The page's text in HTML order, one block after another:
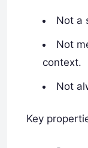
Not a
Not
context.
Not
Key